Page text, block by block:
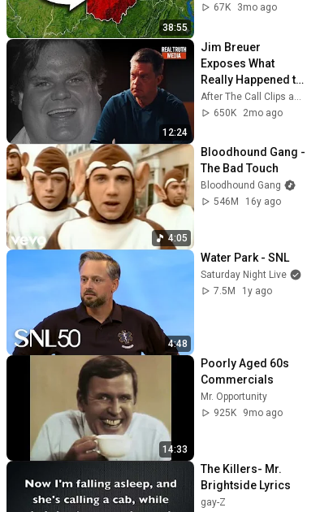
38:55
67K
3mo ago
12:24
Jim Breuer
Exposes What
Really Happened to
Chris Farley...
After The Call Clips and 2 more
650K
2mo ago
4:05
Bloodhound Gang -
The Bad Touch
Bloodhound Gang
546M
16y ago
4:48
Water Park - SNL
Saturday Night Live
7.5M
1y ago
14:33
Poorly Aged 60s
Commercials
Mr. Opportunity
925K
9mo ago
The Killers- Mr.
Brightside Lyrics
gay-Z